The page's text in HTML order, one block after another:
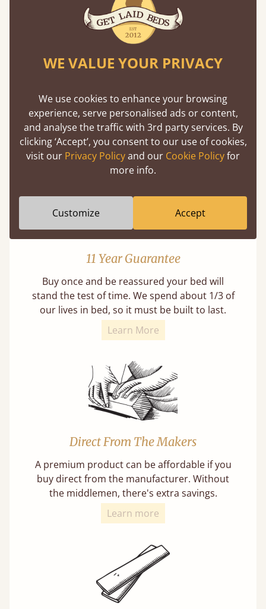
Mortise & Tenon Joints
A carpentry technique that has been around
from as early as 2500BC. A proven method of
strength and durability.
11 Year Guarantee
Buy once and be reassured your bed will
stand the test of time. We spend about 1/3 of
our lives in bed, so it must be built to last.
Learn More
Direct From The Makers
A premium product can be affordable if you
buy direct from the manufacturer. Without
the middlemen, there's extra savings.
Learn more
WE VALUE YOUR PRIVACY
We use cookies to enhance your browsing
experience, serve personalised ads or content,
and analyse the traffic with 3rd party services. By
clicking ‘Accept’, you consent to our use of cookies,
visit our Privacy Policyand our Cookie Policyfor
more info.
Customize Accept